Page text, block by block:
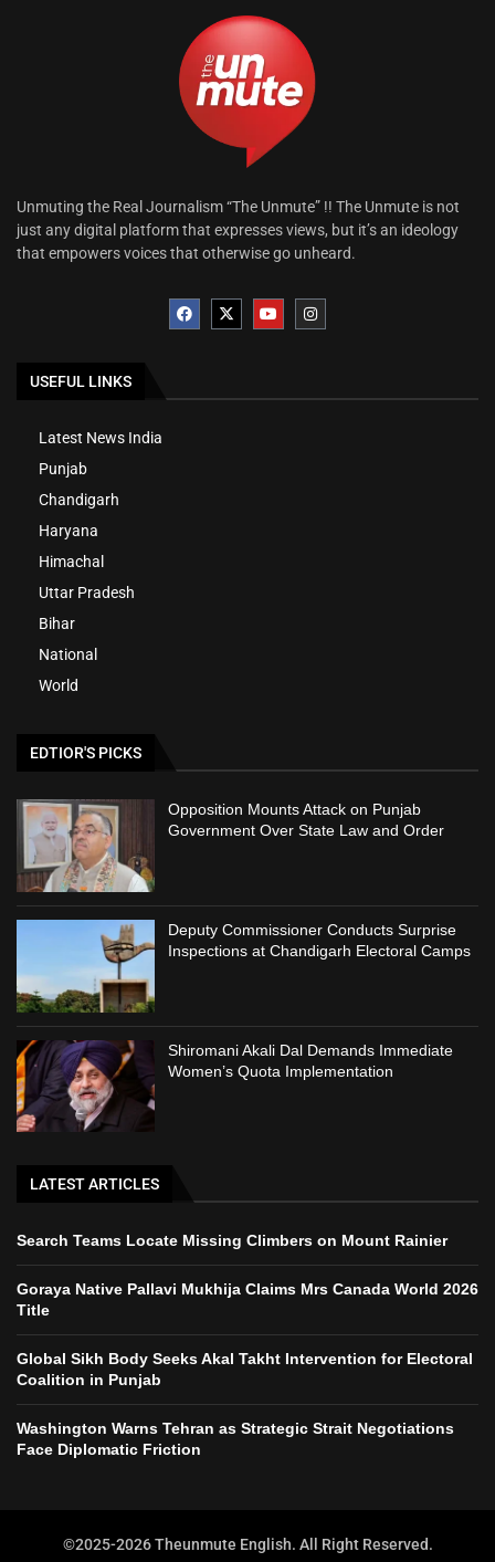
Unmuting the Real Journalism “The Unmute” !! The Unmute is not
just any digital platform that expresses views, but it’s an ideology
that empowers voices that otherwise go unheard.
USEFUL LINKS
Latest News India
Punjab
Chandigarh
Haryana
Himachal
Uttar Pradesh
Bihar
National
World
EDTIOR'S PICKS
Opposition Mounts Attack on Punjab
Government Over State Law and Order
Deputy Commissioner Conducts Surprise
Inspections at Chandigarh Electoral Camps
Shiromani Akali Dal Demands Immediate
Women’s Quota Implementation
LATEST ARTICLES
Search Teams Locate Missing Climbers on Mount Rainier
Goraya Native Pallavi Mukhija Claims Mrs Canada World 2026
Title
Global Sikh Body Seeks Akal Takht Intervention for Electoral
Coalition in Punjab
Washington Warns Tehran as Strategic Strait Negotiations
Face Diplomatic Friction
©2025-2026 Theunmute English. All Right Reserved.